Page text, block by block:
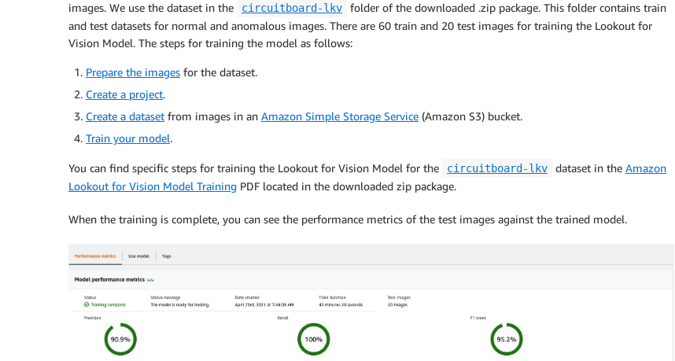
images. We use the dataset in the
circuitboard-lkv
folder of the downloaded .zip package. This folder contains train
and test datasets for normal and anomalous images. There are 60 train and 20 test images for training the Lookout for
Vision Model. The steps for training the model as follows:
Prepare the images for the dataset.
Create a project.
Create a dataset from images in an Amazon Simple Storage Service (Amazon S3) bucket.
Train your model.
You can find specific steps for training the Lookout for Vision Model for the circuitboard-lkv dataset in the Amazon
Lookout for Vision Model Training PDF located in the downloaded zip package.
When the training is complete, you can see the performance metrics of the test images against the trained model.